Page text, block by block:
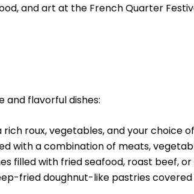
and art at the French Quarter
and flavorful dishes:
roux, vegetables, and your choice
with a combination of meats,
filled with fried seafood, roast beef,
fried doughnut-like pastries